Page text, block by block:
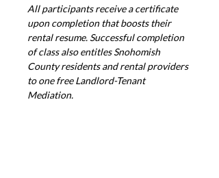
All participants receive a certificate
upon completion that boosts their
rental resume. Successful completion
of class also entitles Snohomish
County residents and rental providers
to one free Landlord-Tenant
Mediation.